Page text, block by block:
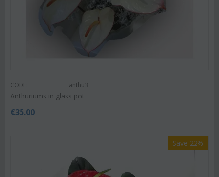
CODE: anthu3
Anthuriums in glass pot
€35.00
Save 22%